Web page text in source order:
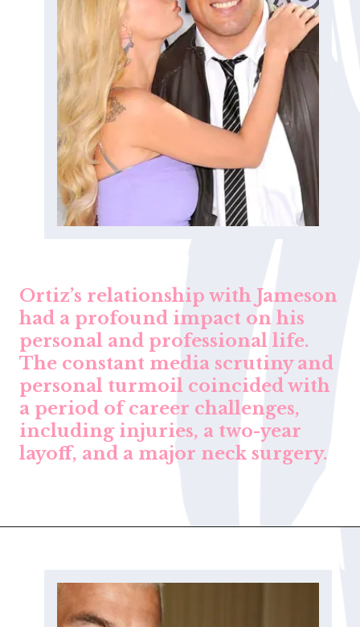
Ortiz’s relationship with Jameson
had a profound impact on his
personal and professional life.
The constant media scrutiny and
personal turmoil coincided with
a period of career challenges,
including injuries, a two-year
layoff, and a major neck surgery.